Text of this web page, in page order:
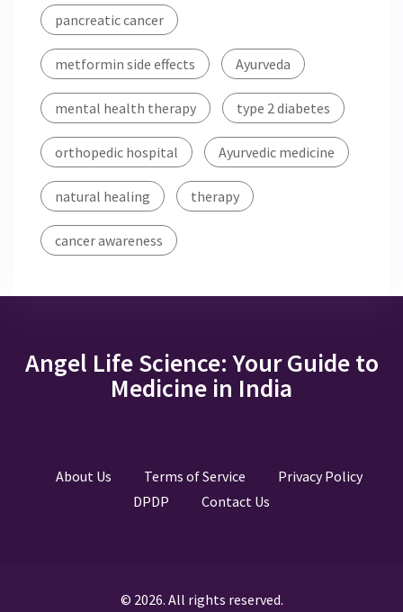
pancreatic cancer
metformin side effects Ayurveda
mental health therapy type 2 diabetes
orthopedic hospital Ayurvedic medicine
natural healing therapy
cancer awareness
Angel Life Science: Your Guide to
Medicine in India
About Us Terms of Service
Privacy Policy
DPDP
Contact Us
© 2026. All rights reserved.